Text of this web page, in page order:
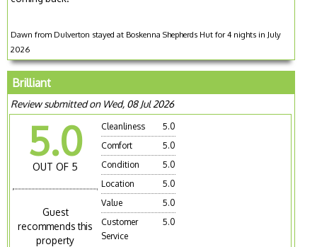
Dawn from Dulverton stayed at Boskenna Shepherds Hut for 4 nights in July
2026
Brilliant
Review submitted on Wed, 08 Jul 2026
5.0
OUT OF 5
Guest
recommends this
property
Cleanliness
5.0
Comfort
5.0
Condition
5.0
Location
5.0
Value
5.0
Customer
Service
5.0